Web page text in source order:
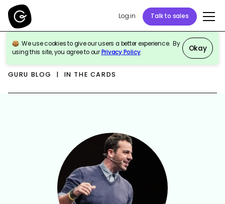
Log in Talk to sales
We use cookies to give our users a better experience. By
using this site, you agree to ourPrivacy Policy. Okay
GURU BLOG | IN THE CARDS